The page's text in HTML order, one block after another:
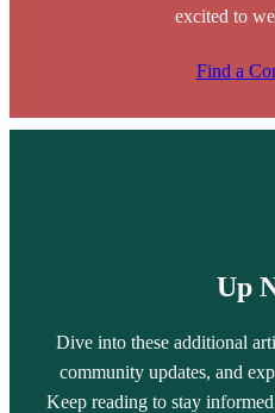
excited to
Find a
Up
Dive into these additional
community updates, and
Keep reading to stay